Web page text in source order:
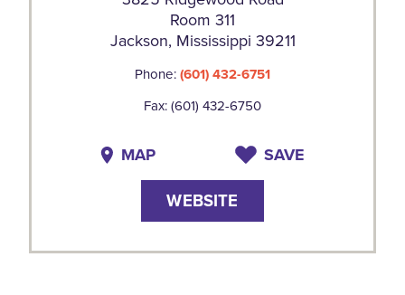
Room 311
Jackson, Mississippi 39211
Phone:(601) 432-6751
Fax: (601) 432-6750
MAP SAVE
WEBSITE